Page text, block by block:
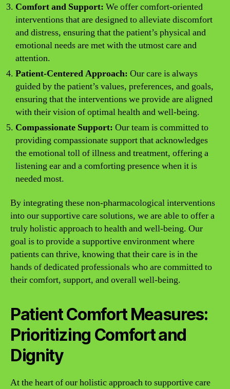
Comfort and Support: We offer comfort-oriented
interventions that are designed to alleviate discomfort
and distress, ensuring that the patient’s physical and
emotional needs are met with the utmost care and
attention.
Patient-Centered Approach: Our care is always
guided by the patient’s values, preferences, and goals,
ensuring that the interventions we provide are aligned
with their vision of optimal health and well-being.
Compassionate Support: Our team is committed to
providing compassionate support that acknowledges
the emotional toll of illness and treatment, offering a
listening ear and a comforting presence when it is
needed most.
By integrating these non-pharmacological interventions
into our supportive care solutions, we are able to offer a
truly holistic approach to health and well-being. Our
goal is to provide a supportive environment where
patients can thrive, knowing that their care is in the
hands of dedicated professionals who are committed to
their comfort, support, and overall well-being.
Patient Comfort Measures:
Prioritizing Comfort and
Dignity
At the heart of our holistic approach to supportive care